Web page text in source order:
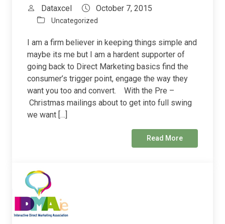
Dataxcel October 7, 2015
Uncategorized
I am a firm believer in keeping things simple and
maybe its me but I am a hardent supporter of
going back to Direct Marketing basics find the
consumer’s trigger point, engage the way they
want you too and convert. With the Pre –
Christmas mailings about to get into full swing
we want […]
Read More